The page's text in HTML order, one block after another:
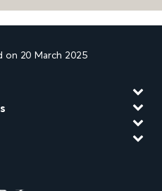
on 20 March 2025